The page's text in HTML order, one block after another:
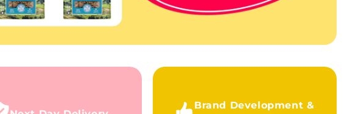
Brand Development &